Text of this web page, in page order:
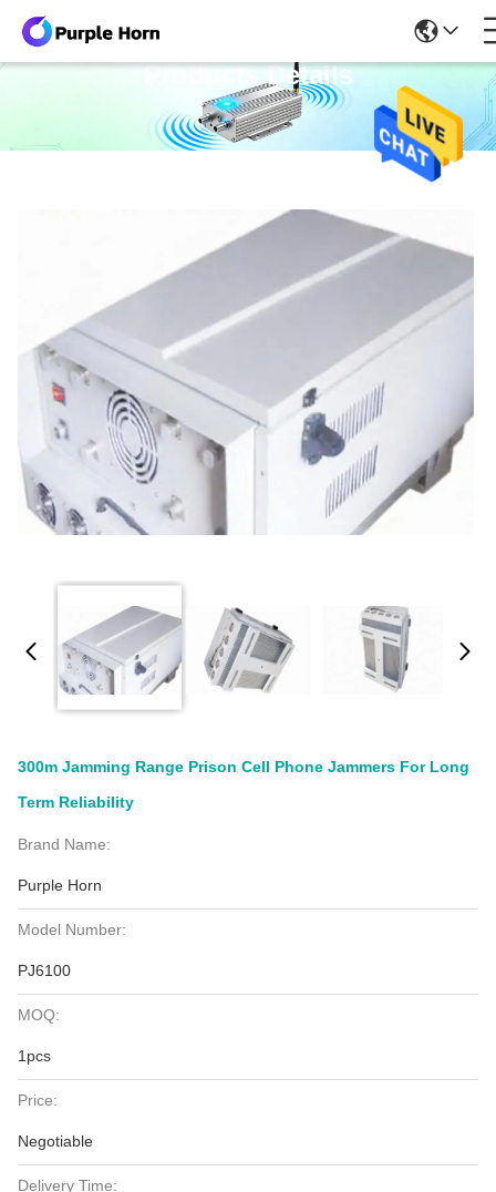
Products Details
300m Jamming Range Prison Cell Phone Jammers For Long
Term Reliability
Brand Name:
Purple Horn
Model Number:
PJ6100
MOQ:
1pcs
Price:
Negotiable
Delivery Time: